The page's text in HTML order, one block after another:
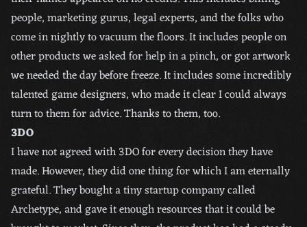
people, marketing gurus, legal experts, and the folks who
come in nightly to vacuum the floors. It includes people on
other products we asked for help in a pinch, or got artwork
we needed the day before freeze. It includes some incredibly
talented game designers, who made it clear I could always
turn to them for advice. Thanks to them, too.
3DO
I have not agreed with 3DO for every decision they have
made. However, they did one thing for which I am eternally
grateful. They bought a tiny startup company called
Archetype, and gave it enough resources that it could be